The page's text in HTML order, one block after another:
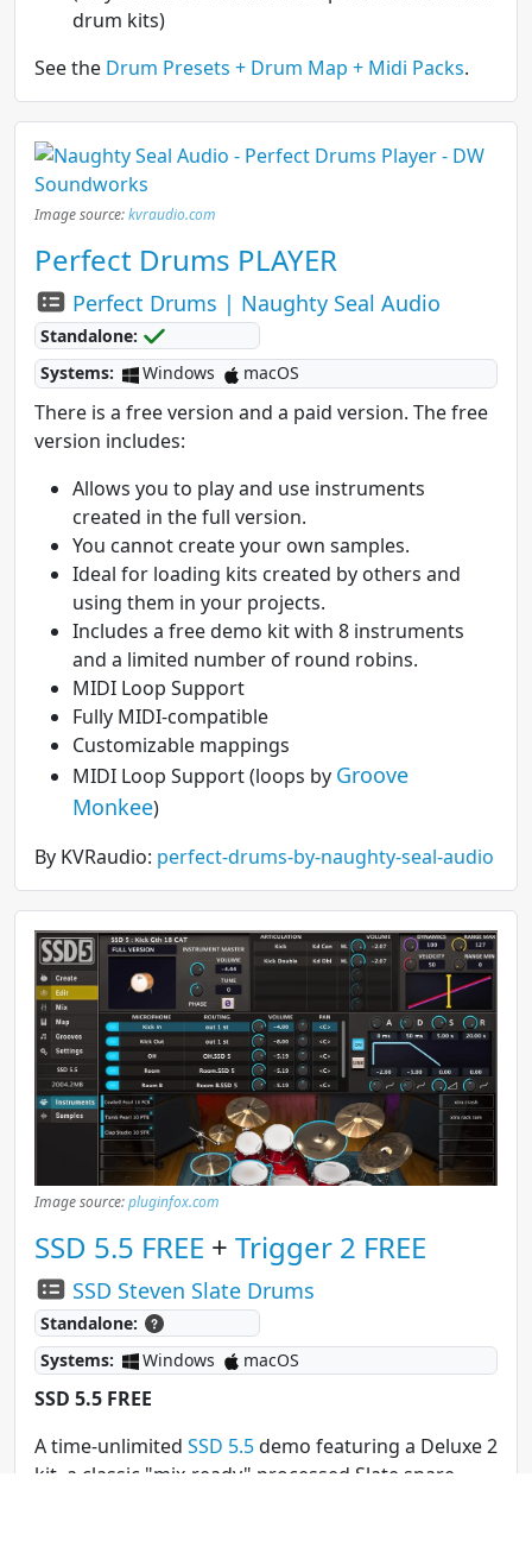
drum kits)
See the Drum Presets + Drum Map + Midi Packs.
Image source:kvraudio.com
Perfect Drums PLAYER
Perfect Drums | Naughty Seal Audio
Standalone:
Systems:
Windows macOS
There is a free version and a paid version. The free
version includes:
Allows you to play and use instruments
created in the full version.
You cannot create your own samples.
Ideal for loading kits created by others and
using them in your projects.
Includes a free demo kit with 8 instruments
and a limited number of round robins.
MIDI Loop Support
Fully MIDI-compatible
Customizable mappings
MIDI Loop Support (loops by Groove
Monkee)
By KVRaudio: perfect-drums-by-naughty-seal-audio
Image source:pluginfox.com
SSD 5.5 FREE + Trigger 2 FREE
SSD Steven Slate Drums
Standalone:
Systems:
Windows macOS
SSD 5.5 FREE
A time-unlimited SSD 5.5demo featuring a Deluxe 2
kit, a classic "mix-ready" processed Slate snare,